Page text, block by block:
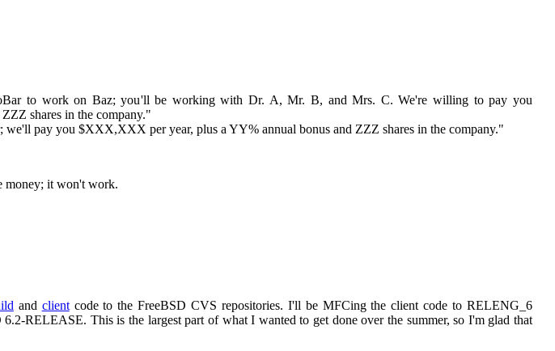
to work on Baz; you'll be working with Dr. A, Mr. B, and Mrs. C. We're willing to pay you
shares in the company."
pay you $XXX,XXX per year, plus a YY% annual bonus and ZZZ shares in the company."
money; it won't work.
and clientcode to the FreeBSD CVS repositories. I'll be MFCing the client code to RELENG_6
RELEASE. This is the largest part of what I wanted to get done over the summer, so I'm glad that